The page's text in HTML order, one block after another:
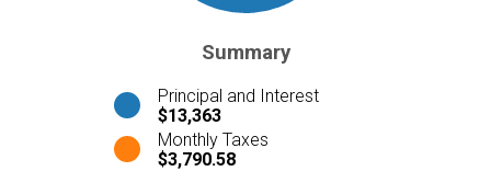
Summary
Principal and Interest
$13,363
Monthly Taxes
$3,790.58